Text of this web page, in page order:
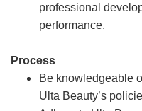
professional
performance.
Process
Be knowledgeable
Ulta Beauty’s